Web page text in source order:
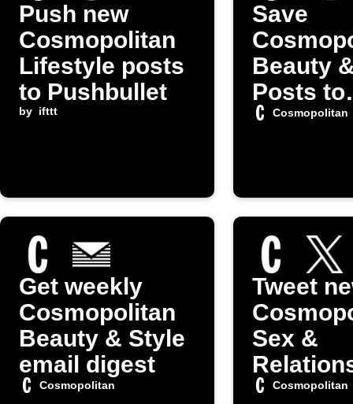
Push new
Cosmopolitan
Lifestyle posts
to Pushbullet
by ifttt
Save
Beauty
Posts to
Evernote
Cosmopolitan
Get weekly
Cosmopolitan
Beauty & Style
email digest
Cosmopolitan
Tweet
Sex &
articles
Cosmopolitan